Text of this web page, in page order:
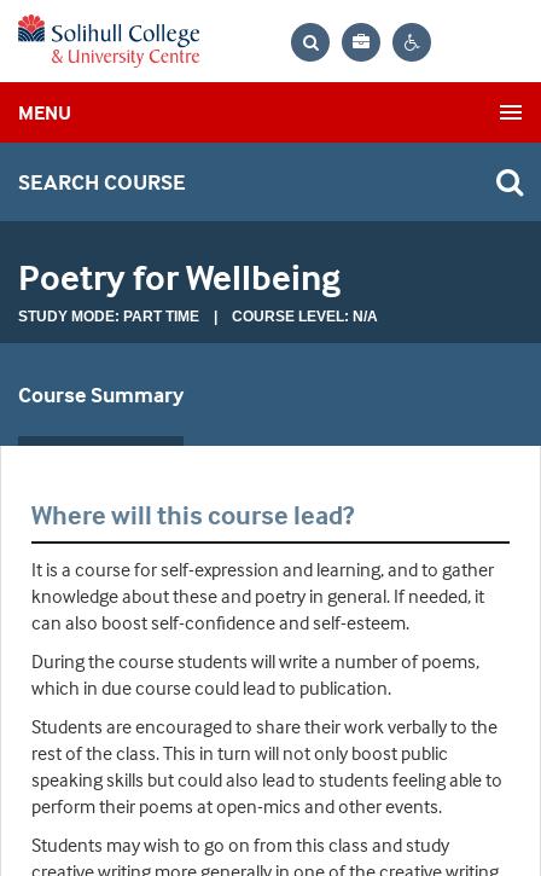
Bag
MENU
SEARCH COURSE
Poetry for Wellbeing
STUDY MODE: PART TIME | COURSE LEVEL: N/A
Course Summary
Where will this course lead?
It is a course for self-expression and learning, and to gather
knowledge about these and poetry in general. If needed, it
can also boost self-confidence and self-esteem.
During the course students will write a number of poems,
which in due course could lead to publication.
Students are encouraged to share their work verbally to the
rest of the class. This in turn will not only boost public
speaking skills but could also lead to students feeling able to
perform their poems at open-mics and other events.
Students may wish to go on from this class and study